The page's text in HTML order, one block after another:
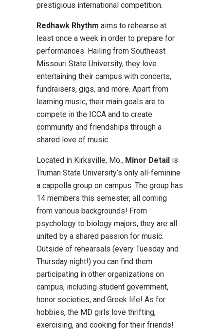
prestigious international competition.
Redhawk Rhythm aims to rehearse at
least once a week in order to prepare for
performances. Hailing from Southeast
Missouri State University, they love
entertaining their campus with concerts,
fundraisers, gigs, and more. Apart from
learning music, their main goals are to
compete in the ICCA and to create
community and friendships through a
shared love of music.
Located in Kirksville, Mo., Minor Detail is
Truman State University’s only all-feminine
a cappella group on campus. The group has
14 members this semester, all coming
from various backgrounds! From
psychology to biology majors, they are all
united by a shared passion for music.
Outside of rehearsals (every Tuesday and
Thursday night!) you can find them
participating in other organizations on
campus, including student government,
honor societies, and Greek life! As for
hobbies, the MD girls love thrifting,
exercising, and cooking for their friends!